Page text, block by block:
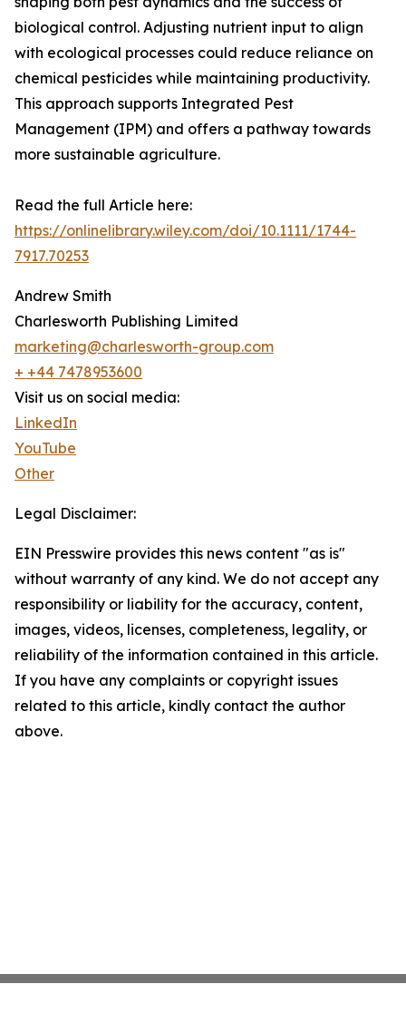
biological control. Adjusting nutrient input to align
with ecological processes could reduce reliance on
chemical pesticides while maintaining productivity.
This approach supports Integrated Pest
Management (IPM) and offers a pathway towards
more sustainable agriculture.
Read the full Article here:
https://onlinelibrary.wiley.com/doi/10.1111/1744-
7917.70253
Andrew Smith
Charlesworth Publishing Limited
marketing@charlesworth-group.com
+ +44 7478953600
Visit us on social media:
LinkedIn
YouTube
Other
Legal Disclaimer:
EIN Presswire provides this news content "as is"
without warranty of any kind. We do not accept any
responsibility or liability for the accuracy, content,
images, videos, licenses, completeness, legality, or
reliability of the information contained in this article.
If you have any complaints or copyright issues
related to this article, kindly contact the author
above.